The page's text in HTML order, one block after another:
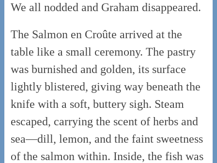
We all nodded and Graham disappeared.
The Salmon en Croûte arrived at the
table like a small ceremony. The pastry
was burnished and golden, its surface
lightly blistered, giving way beneath the
knife with a soft, buttery sigh. Steam
escaped, carrying the scent of herbs and
sea—dill, lemon, and the faint sweetness
of the salmon within. Inside, the fish was